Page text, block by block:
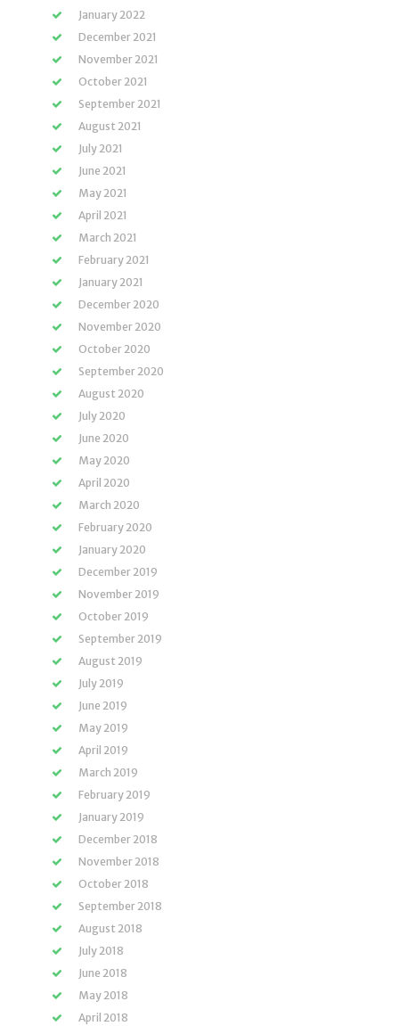
January 2022
December 2021
November 2021
October 2021
September 2021
August 2021
July 2021
June 2021
May 2021
April 2021
March 2021
February 2021
January 2021
December 2020
November 2020
October 2020
September 2020
August 2020
July 2020
June 2020
May 2020
April 2020
March 2020
February 2020
January 2020
December 2019
November 2019
October 2019
September 2019
August 2019
July 2019
June 2019
May 2019
April 2019
March 2019
February 2019
January 2019
December 2018
November 2018
October 2018
September 2018
August 2018
July 2018
June 2018
May 2018
April 2018